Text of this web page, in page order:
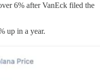
6% after VanEck filed the
up in a year.